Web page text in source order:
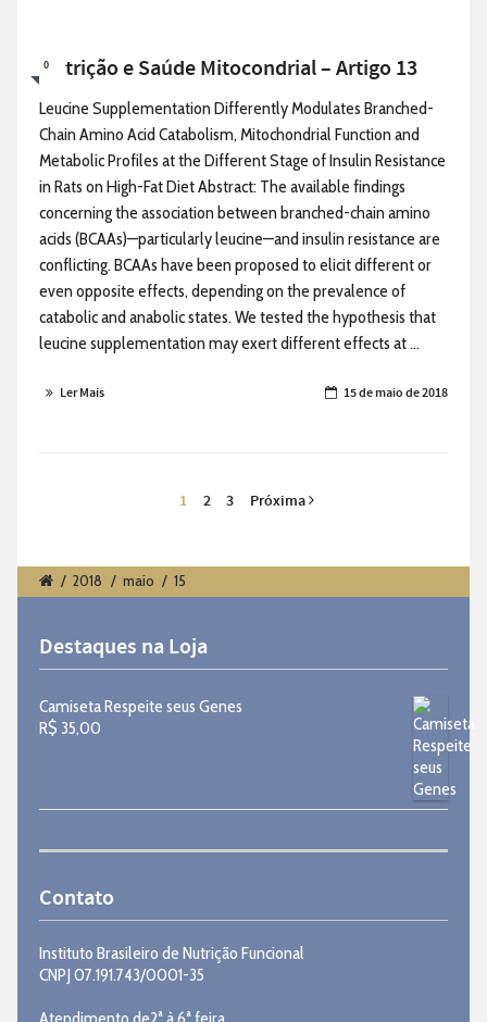
0
Nutrição e Saúde Mitocondrial – Artigo 13
Leucine Supplementation Differently Modulates Branched-
Chain Amino Acid Catabolism, Mitochondrial Function and
Metabolic Profiles at the Different Stage of Insulin Resistance
in Rats on High-Fat Diet Abstract: The available findings
concerning the association between branched-chain amino
acids (BCAAs)—particularly leucine—and insulin resistance are
conflicting. BCAAs have been proposed to elicit different or
even opposite effects, depending on the prevalence of
catabolic and anabolic states. We tested the hypothesis that
leucine supplementation may exert different effects at ...
Ler Mais 15 de maio de 2018
1 2 3 Próxima
/ 2018 / maio / 15
Destaques na Loja
Camiseta Respeite seus Genes
R$ 35,00
Contato
Instituto Brasileiro de Nutrição Funcional
CNPJ 07.191.743/0001-35